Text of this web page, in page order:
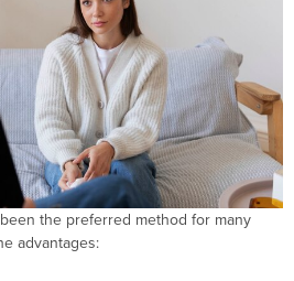
the preferred method for many
advantages: